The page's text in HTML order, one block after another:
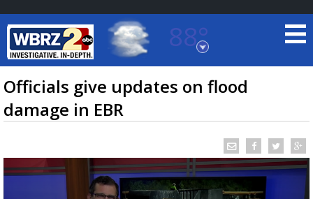
88°
Baton Rouge, Louisiana
7 DAY FORECAST
Officials give updates on flood
damage in EBR